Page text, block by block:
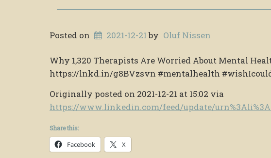
Posted on 2021-12-21 by Oluf Nissen
Why 1,320 Therapists Are Worried About Mental
https://lnkd.in/g8BVzsvn #mentalhealth
Originally posted on 2021-12-21 at 15:02 via
https://www.linkedin.com/feed/update/
Share this:
Facebook X